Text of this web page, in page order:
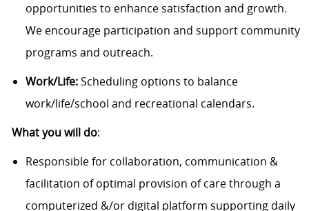
opportunities to enhance satisfaction and growth.
We encourage participation and support community
programs and outreach.
Work/Life:Scheduling options to balance
work/life/school and recreational calendars.
What you will do:
Responsible for collaboration, communication &
facilitation of optimal provision of care through a
computerized &/or digital platform supporting daily